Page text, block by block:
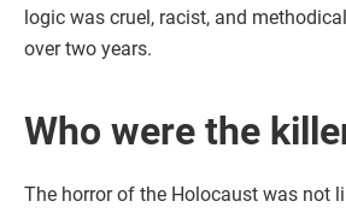
logic was cruel, racist, and
over two years.
Who were the
The horror of the Holocaust was not